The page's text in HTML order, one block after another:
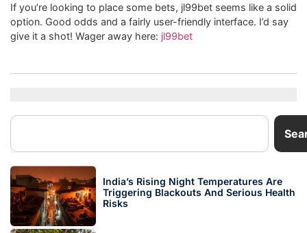
If you’re looking to place some bets, jl99bet seems like a solid
option. Good odds and a fairly user-friendly interface. I’d say
give it a shot! Wager away here: jl99bet
India’s Rising Night Temperatures Are
Triggering Blackouts And Serious Health
Risks